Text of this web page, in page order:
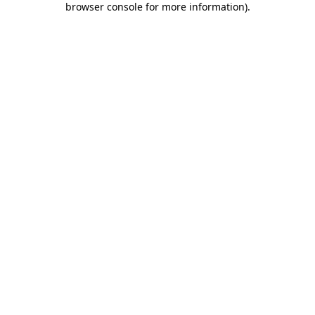
browser console for more information).